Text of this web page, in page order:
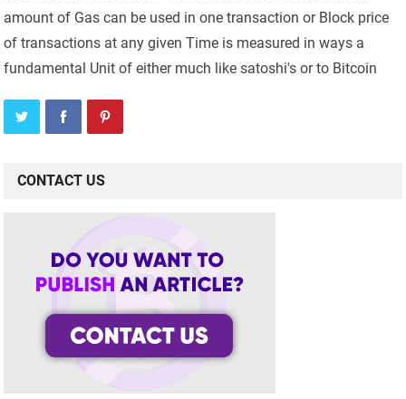
amount of Gas can be used in one transaction or Block price
of transactions at any given Time is measured in ways a
fundamental Unit of either much like satoshi's or to Bitcoin
CONTACT US